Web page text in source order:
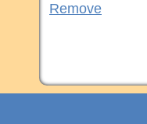
Remove